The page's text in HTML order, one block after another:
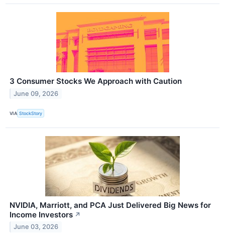
3 Consumer Stocks We Approach with Caution
June 09, 2026
VIA StockStory
NVIDIA, Marriott, and PCA Just Delivered Big News for
Income Investors ↗
June 03, 2026